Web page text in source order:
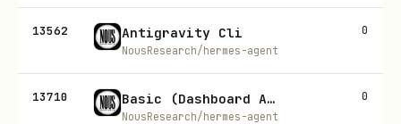
13562 Antigravity Cli
NousResearch/hermes-agent
0
13710 Basic (Dashboard Auth)
NousResearch/hermes-agent
0